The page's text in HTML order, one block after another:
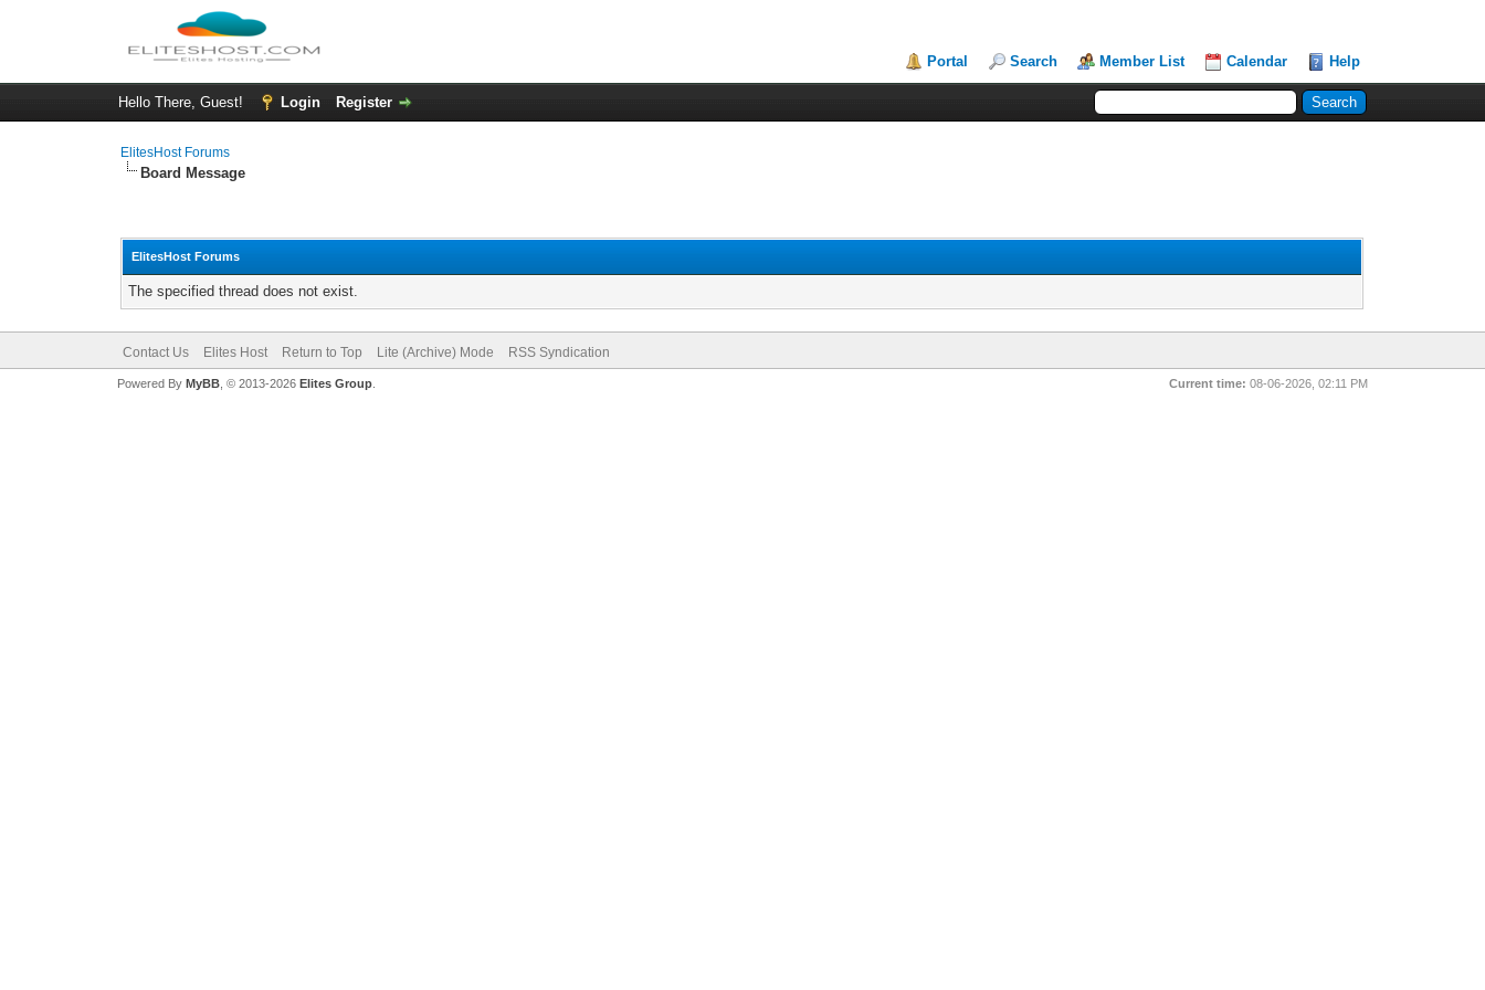
Portal Search Member List Calendar Help
Hello There, Guest! Login Register
ElitesHost Forums
Board Message
ElitesHost Forums
The specified thread does not exist.
Contact Us Elites Host Return to Top Lite (Archive) Mode RSS Syndication
Current time: 08-06-2026, 02:11 PM
Powered By MyBB, © 2013-2026 Elites Group.